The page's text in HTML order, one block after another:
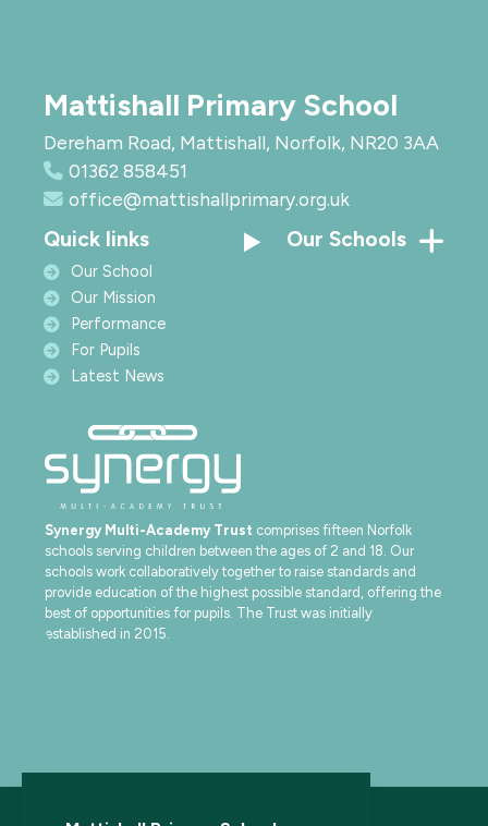
Mattishall Primary School
Dereham Road, Mattishall, Norfolk, NR20 3AA
01362 858451
office@mattishallprimary.org.uk
Quick links
Our School
Our Mission
Performance
For Pupils
Latest News
Our Schools
Synergy Multi-Academy Trust comprises fifteen Norfolk
schools serving children between the ages of 2 and 18. Our
schools work collaboratively together to raise standards and
provide education of the highest possible standard, offering the
best of opportunities for pupils. The Trust was initially
established in 2015.